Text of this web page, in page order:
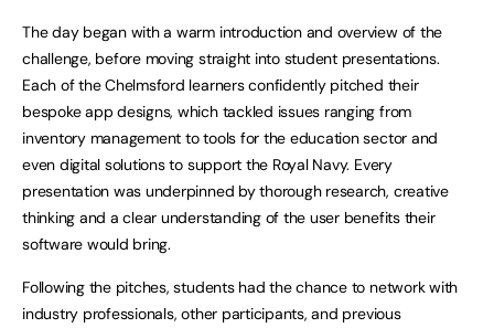
The day began with a warm introduction and overview of the
challenge, before moving straight into student presentations.
Each of the Chelmsford learners confidently pitched their
bespoke app designs, which tackled issues ranging from
inventory management to tools for the education sector and
even digital solutions to support the Royal Navy. Every
presentation was underpinned by thorough research, creative
thinking and a clear understanding of the user benefits their
software would bring.
Following the pitches, students had the chance to network with
industry professionals, other participants, and previous